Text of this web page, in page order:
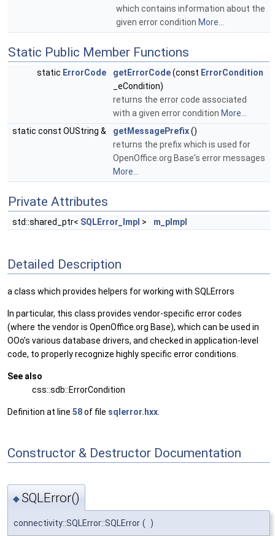
which contains information about the
given error condition More...
Static Public Member Functions
static ErrorCode getErrorCode(const ErrorCondition
_eCondition)
returns the error code associated
with a given error condition More...
static const OUString &
getMessagePrefix()
returns the prefix which is used for
OpenOffice.org Base's error messages
More...
Private Attributes
std::shared_ptr< SQLError_Impl > m_pImpl
Detailed Description
a class which provides helpers for working with SQLErrors
In particular, this class provides vendor-specific error codes
(where the vendor is OpenOffice.org Base), which can be used in
OOo's various database drivers, and checked in application-level
code, to properly recognize highly specific error conditions.
See also
css::sdb::ErrorCondition
Definition at line 58of file sqlerror.hxx
Constructor & Destructor Documentation
◆SQLError()
connectivity::SQLError::SQLError ( )